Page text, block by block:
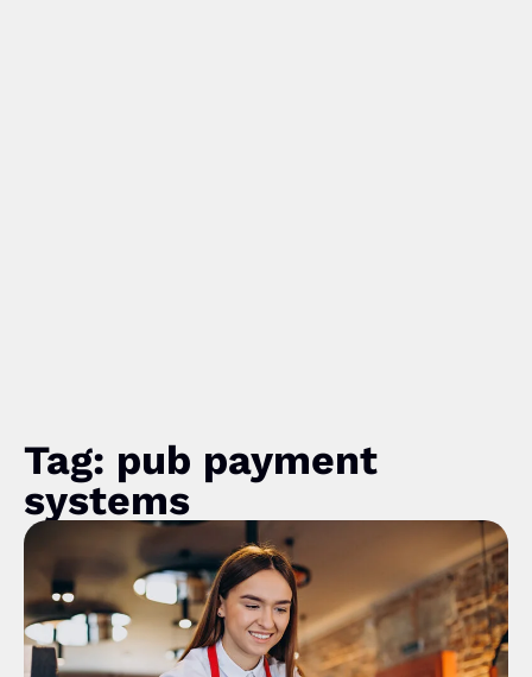
Tag: pub payment
systems